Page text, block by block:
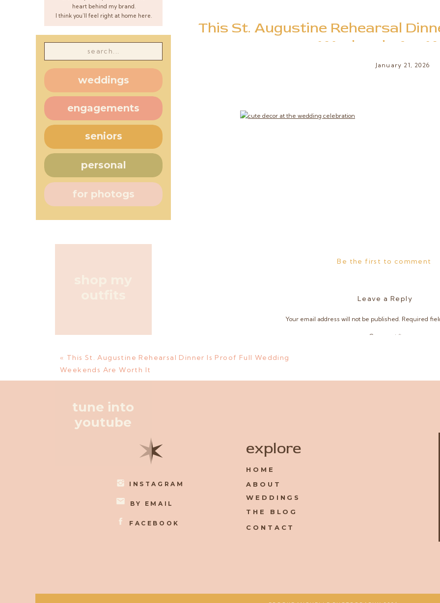
heart behind my brand.
I think you’ll feel right at home here.
weddings
engagements
seniors
personal
for photogs
tune into
youtube
This St. Augustine Rehearsal
Weekends Are
January 21, 2026
Be the first to comment
Leave a Reply
Your email address will not be published. Required
Comment *
« This St. Augustine Rehearsal Dinner Is Proof Full Wedding
Weekends Are Worth It
INSTAGRAM
FACEBOOK
BY EMAIL
HOME
ABOUT
WEDDINGS
THE BLOG
CONTACT
✶ explore